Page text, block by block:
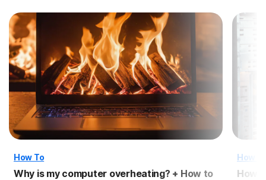
How To
Why is my computer overheating? + How to
How
How